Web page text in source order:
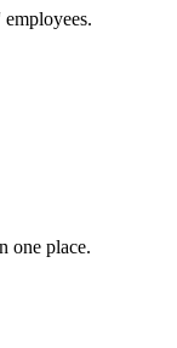
one place.